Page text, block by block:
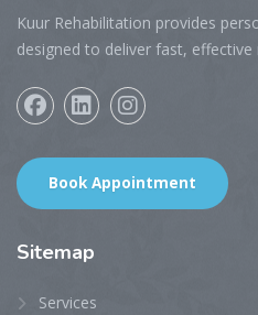
Kuur Rehabilitation provides
designed to deliver fast,
Book Appointment
Sitemap
Services